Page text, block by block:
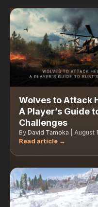
Wolves to Attack
A Player’s Guide
Challenges
By David Tamoka August